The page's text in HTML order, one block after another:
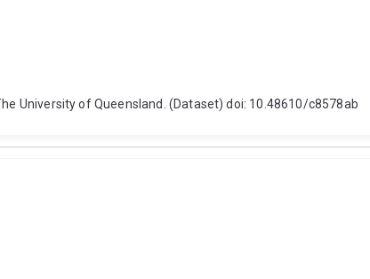
University of Queensland. (Dataset) doi: 10.48610/c8578ab